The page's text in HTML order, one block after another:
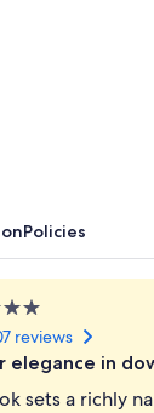
Policies
reviews
elegance in
sets a richly